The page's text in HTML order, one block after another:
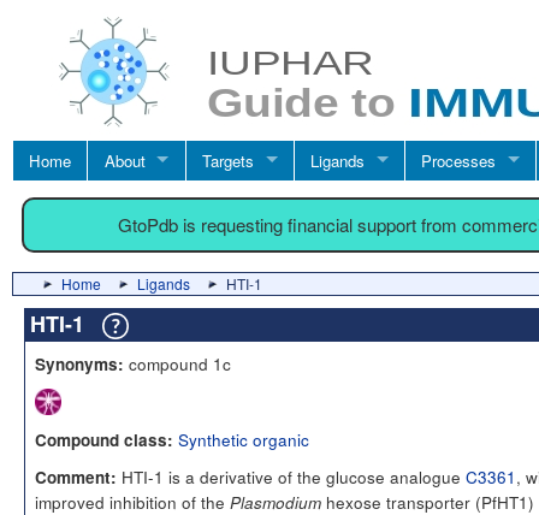
Home About Targets Ligands Processes
GtoPdb is requesting financial support from
Home Ligands HTI-1
HTI-1
Synonyms: compound 1c
Compound class: Synthetic organic
Comment: HTI-1 is a derivative of the glucose analogue C3361 ,
improved inhibition of the Plasmodium hexose transporter (PfHT1)